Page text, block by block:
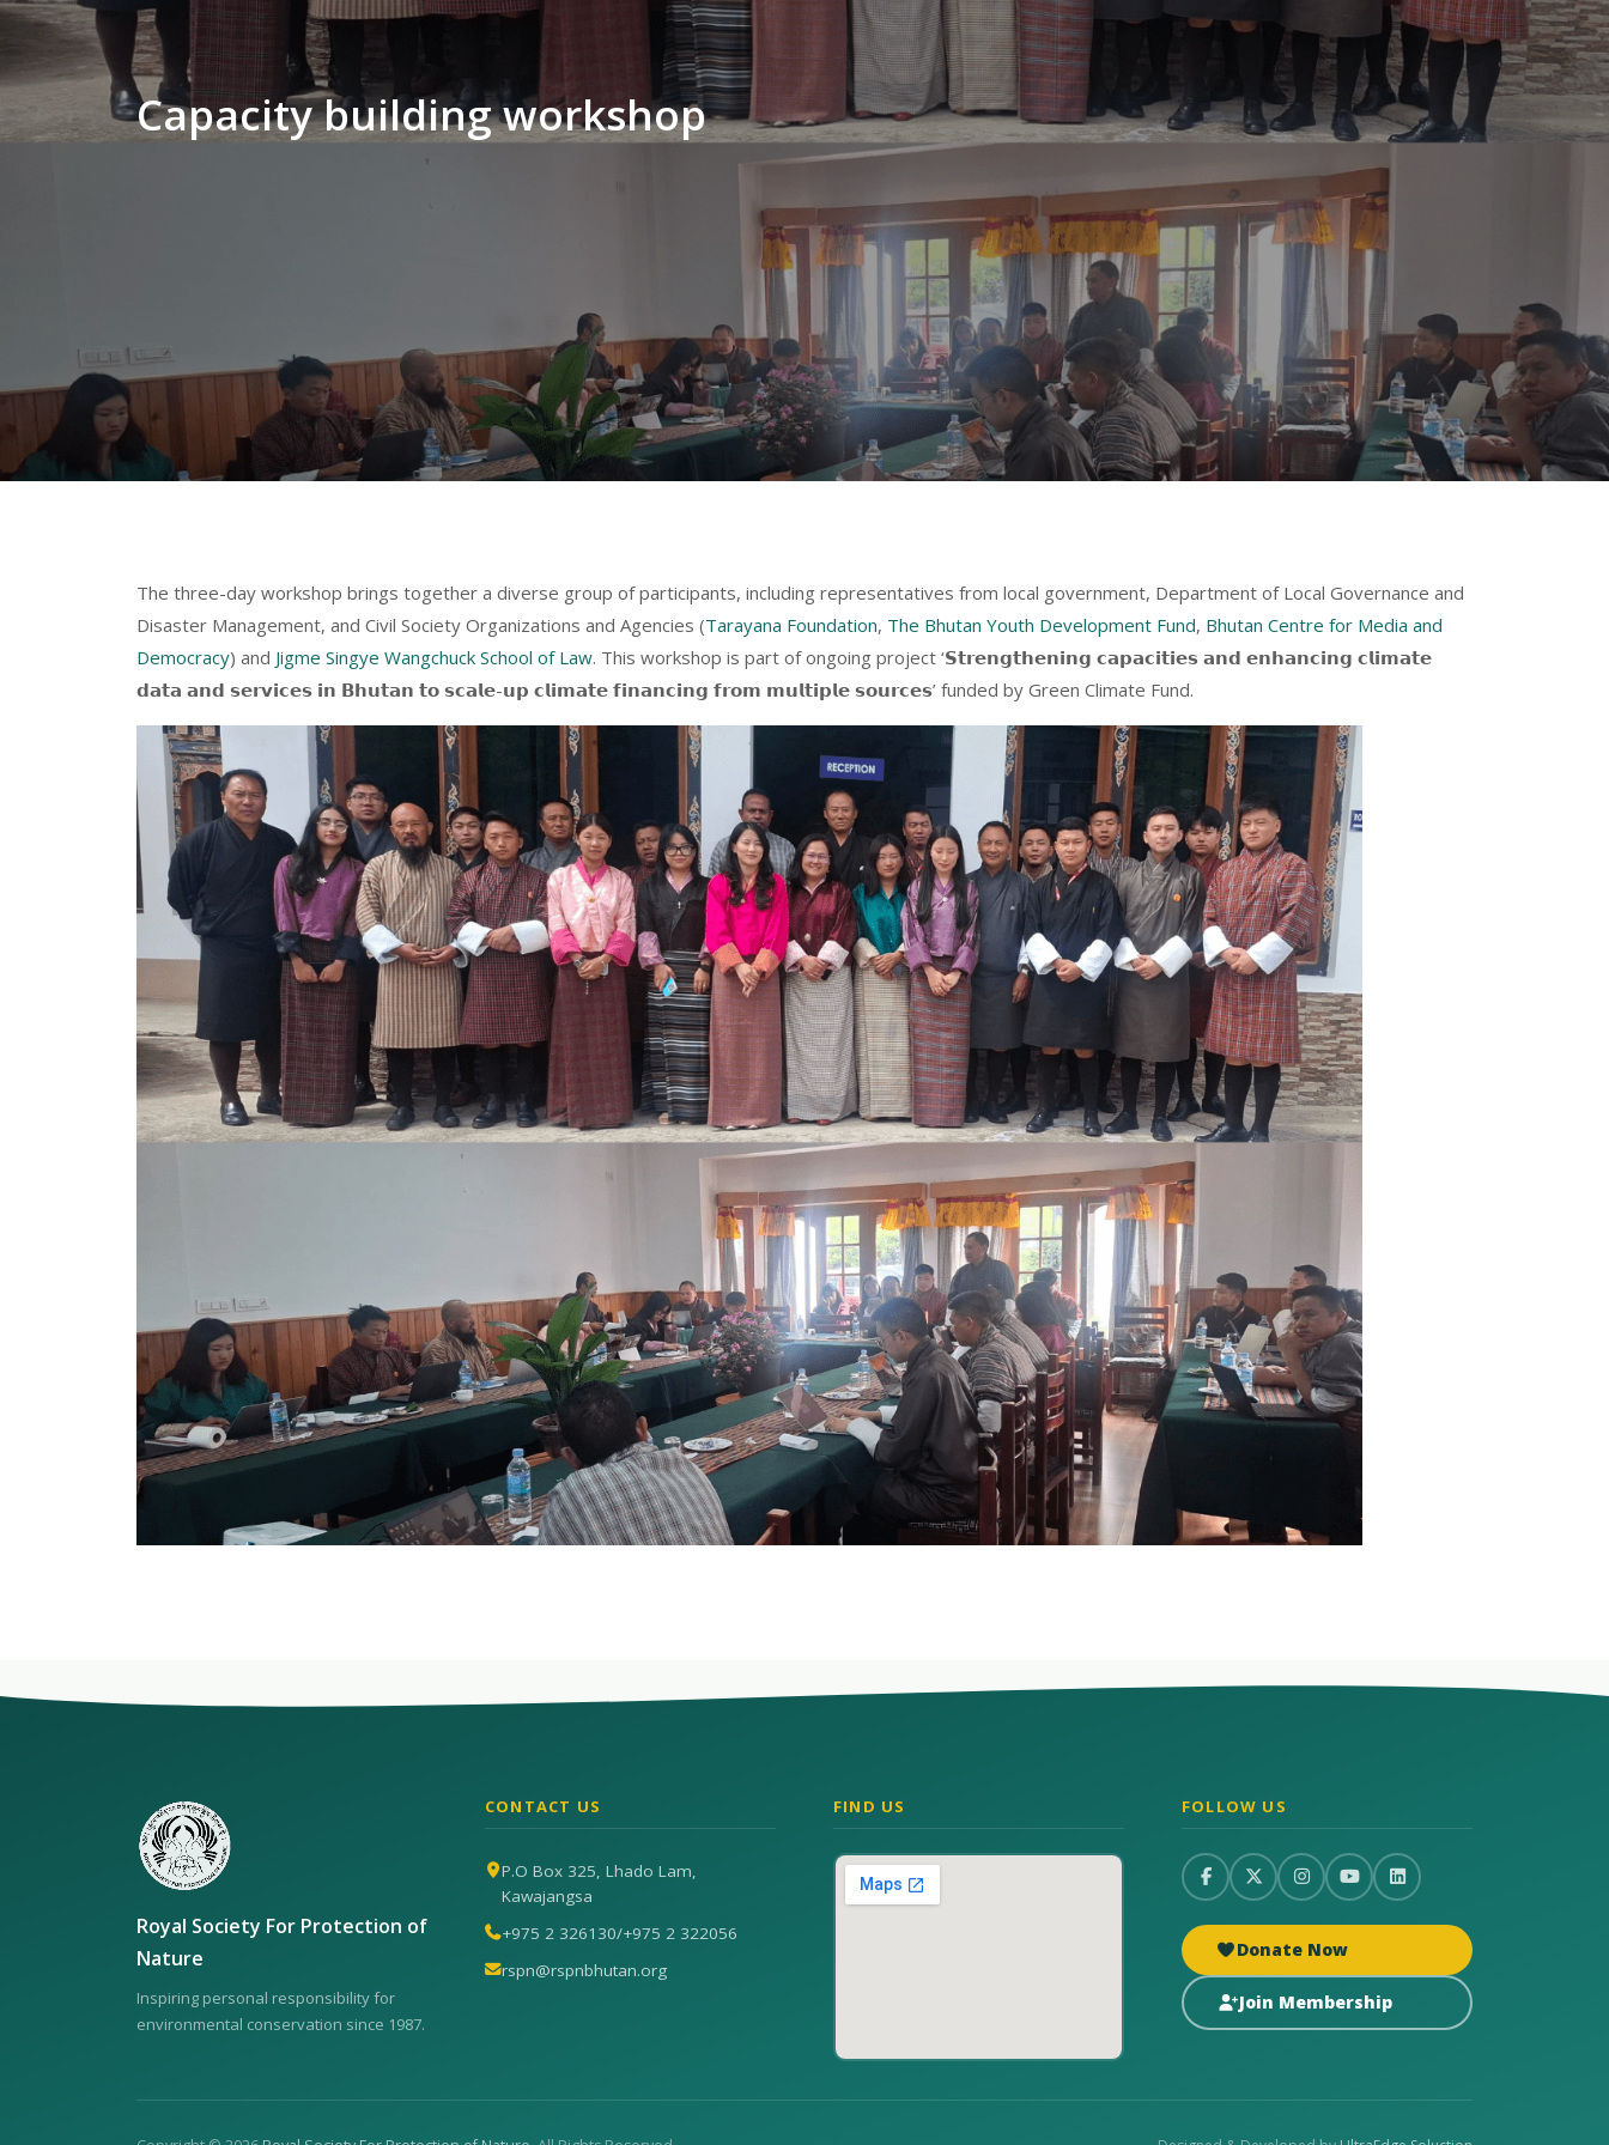
Capacity building workshop
The three-day workshop brings together a diverse group of participants, including representatives from local government, Department of Local Governance and
Disaster Management, and Civil Society Organizations and Agencies (Tarayana Foundation, The Bhutan Youth Development Fund, Bhutan Centre for Media and
Democracy) and Jigme Singye Wangchuck School of Law. This workshop is part of ongoing project ‘𝗦𝘁𝗿𝗲𝗻𝗴𝘁𝗵𝗲𝗻𝗶𝗻𝗴 𝗰𝗮𝗽𝗮𝗰𝗶𝘁𝗶𝗲𝘀 𝗮𝗻𝗱 𝗲𝗻𝗵𝗮𝗻𝗰𝗶𝗻𝗴 𝗰𝗹𝗶𝗺𝗮𝘁𝗲
𝗱𝗮𝘁𝗮 𝗮𝗻𝗱 𝘀𝗲𝗿𝘃𝗶𝗰𝗲𝘀 𝗶𝗻 𝗕𝗵𝘂𝘁𝗮𝗻 𝘁𝗼 𝘀𝗰𝗮𝗹𝗲-𝘂𝗽 𝗰𝗹𝗶𝗺𝗮𝘁𝗲 𝗳𝗶𝗻𝗮𝗻𝗰𝗶𝗻𝗴 𝗳𝗿𝗼𝗺 𝗺𝘂𝗹𝘁𝗶𝗽𝗹𝗲 𝘀𝗼𝘂𝗿𝗰𝗲𝘀’ funded by Green Climate Fund.
Royal Society For Protection of
Nature
Inspiring personal responsibility for
environmental conservation since 1987.
CONTACT US
P.O Box 325, Lhado Lam,
Kawajangsa
+975 2 326130/+975 2 322056
rspn@rspnbhutan.org
FIND US FOLLOW US
Donate Now
Join Membership